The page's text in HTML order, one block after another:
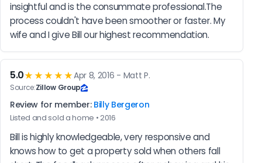
insightful and is the consummate professional.The
process couldn't have been smoother or faster. My
wife and I give Bill our highest recommendation.
5.0★★★★★Apr 8, 2016 - Matt P.
Source:Zillow Group
Review for member: Billy Bergeron
Listed and sold a home • 2016
Bill is highly knowledgeable, very responsive and
knows how to get a property sold when others fall